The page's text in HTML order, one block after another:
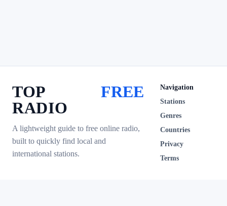
TOP
RADIO
FREE
A lightweight guide to free online radio,
built to quickly find local and
international stations.
Navigation
Stations
Genres
Countries
Privacy
Terms